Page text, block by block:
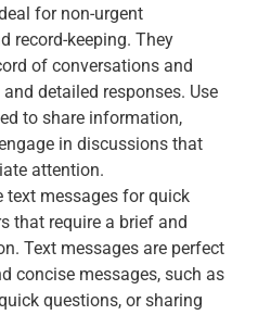
for non-urgent
record-keeping. They
of conversations and
detailed responses. Use
to share information,
in discussions that
attention.
text messages for quick
that require a brief and
Text messages are perfect
concise messages, such as
questions, or sharing